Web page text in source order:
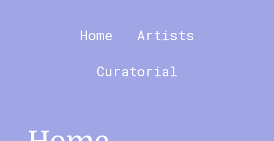
Home Artists
Curatorial